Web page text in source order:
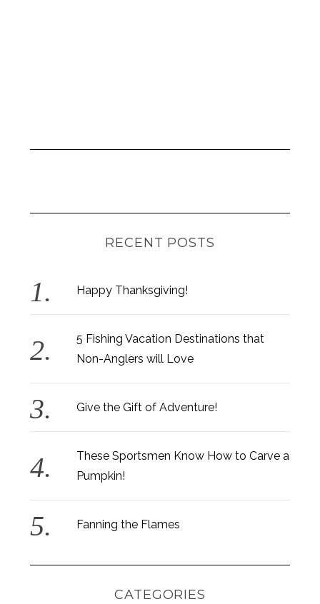
RECENT POSTS
Happy Thanksgiving!
5 Fishing Vacation Destinations that
Non-Anglers will Love
Give the Gift of Adventure!
These Sportsmen Know How to Carve a
Pumpkin!
Fanning the Flames
CATEGORIES